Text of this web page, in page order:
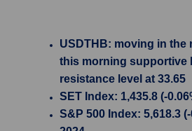
USDTHB: moving in the
this morning supportive
resistance level at 33.65
SET Index: 1,435.8 (-
S&P 500 Index: 5,618.3